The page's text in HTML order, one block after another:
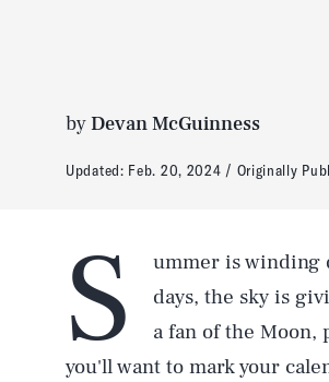
byDevan McGuinness
Updated: Feb. 20, 2024 Originally
S
ummer is winding
days, the sky is
a fan of the Moon,
you'll want to mark your